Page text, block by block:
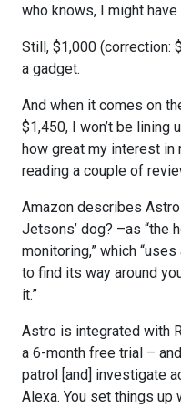
who knows, I might
Still, $1,000 (correction:
a gadget.
And when it comes on
$1,450, I won’t be lining
how great my interest
reading a couple of
Amazon describes
Jetsons’ dog? –as “the
monitoring,” which
to find its way around
it.”
Astro is integrated with
a 6-month free trial –
patrol [and] investigate
Alexa. You set things